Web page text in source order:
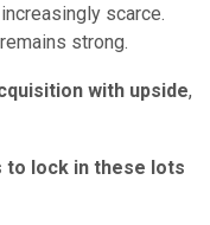
scarce.
strong.
with upside,
to lock in these lots